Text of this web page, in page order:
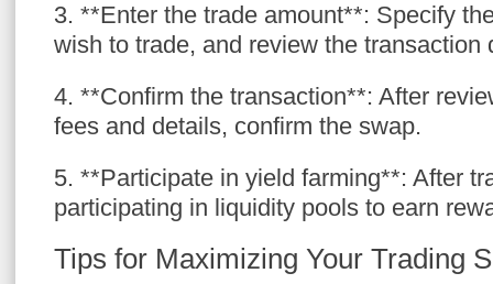
3. **Enter the trade amount**: Specify
wish to trade, and review the transaction
4. **Confirm the transaction**: After
fees and details, confirm the swap.
5. **Participate in yield farming**: After
participating in liquidity pools to earn
Tips for Maximizing Your Trading